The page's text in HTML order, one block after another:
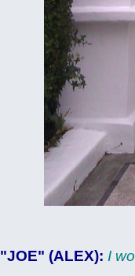
"JOE" (ALEX): I